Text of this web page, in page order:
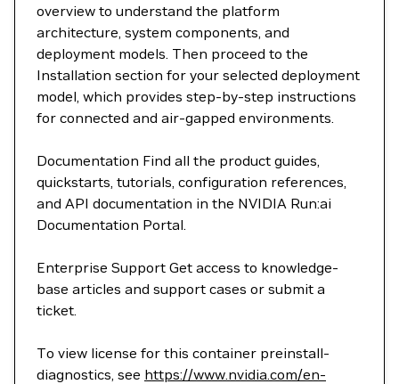
overview to understand the platform
architecture, system components, and
deployment models. Then proceed to the
Installation section for your selected deployment
model, which provides step-by-step instructions
for connected and air-gapped environments.
Documentation Find all the product guides,
quickstarts, tutorials, configuration references,
and API documentation in the NVIDIA Run:ai
Documentation Portal.
Enterprise Support Get access to knowledge-
base articles and support cases or submit a
ticket.
To view license for this container preinstall-
diagnostics, see https://www.nvidia.com/en-